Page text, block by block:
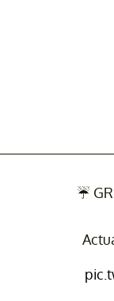
☔️